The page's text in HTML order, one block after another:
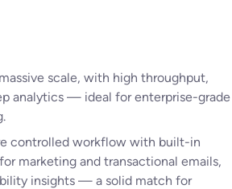
scale, with high throughput,
analytics — ideal for enterprise-grade
controlled workflow with built-in
marketing and transactional emails,
insights — a solid match for